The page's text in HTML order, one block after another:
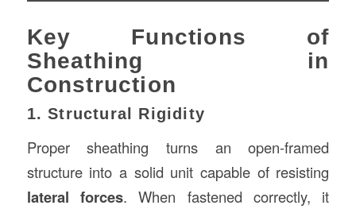
Key Functions of
Sheathing in
Construction
1. Structural Rigidity
Proper sheathing turns an open-framed
structure into a solid unit capable of resisting
lateral forces. When fastened correctly, it